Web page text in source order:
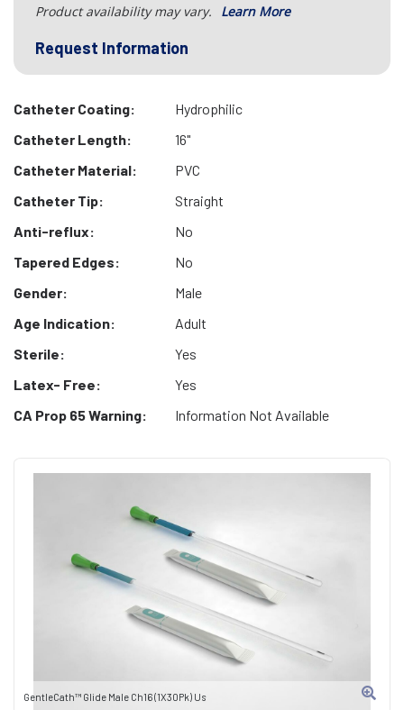
GentleCath™ Glide Male Ch16 (1X30Pk) Us
Product availability may vary. Learn More
Request Information
Catheter Coating:
Hydrophilic
Catheter Length:
16"
Catheter Material:
PVC
Catheter Tip:
Straight
Anti-reflux:
No
Tapered Edges:
No
Gender:
Male
Age Indication:
Adult
Sterile:
Yes
Latex- Free:
Yes
CA Prop 65 Warning:
Information Not Available